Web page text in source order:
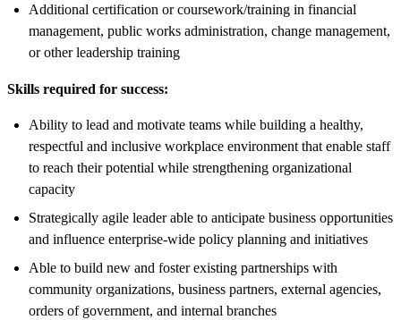
Additional certification or coursework/training in financial
management, public works administration, change management,
or other leadership training
Skills required for success:
Ability to lead and motivate teams while building a healthy,
respectful and inclusive workplace environment that enable staff
to reach their potential while strengthening organizational
capacity
Strategically agile leader able to anticipate business opportunities
and influence enterprise-wide policy planning and initiatives
Able to build new and foster existing partnerships with
community organizations, business partners, external agencies,
orders of government, and internal branches